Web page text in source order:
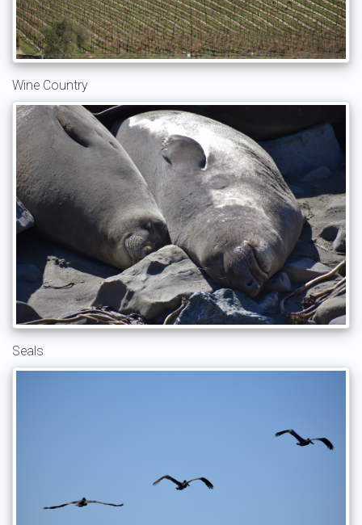
Wine Country
Seals